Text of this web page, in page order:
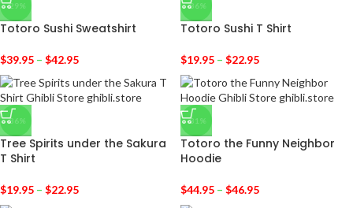
-29%
Totoro Sushi Sweatshirt
$39.95 – $42.95
-36%
Totoro Sushi T Shirt
$19.95 – $22.95
-36%
Tree Spirits under the Sakura
T Shirt
$19.95 – $22.95
-31%
Totoro the Funny Neighbor
Hoodie
$44.95 – $46.95